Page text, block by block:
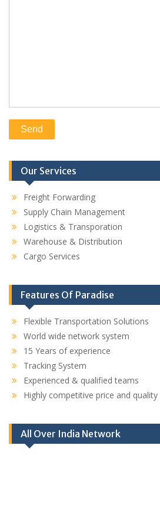
Our Services
Freight Forwarding
Supply Chain Management
Logistics & Transporation
Warehouse & Distribution
Cargo Services
Features Of Paradise
Flexible Transportation Solutions
World wide network system
15 Years of experience
Tracking System
Experienced & qualified teams
Highly competitive price and quality
All Over India Network